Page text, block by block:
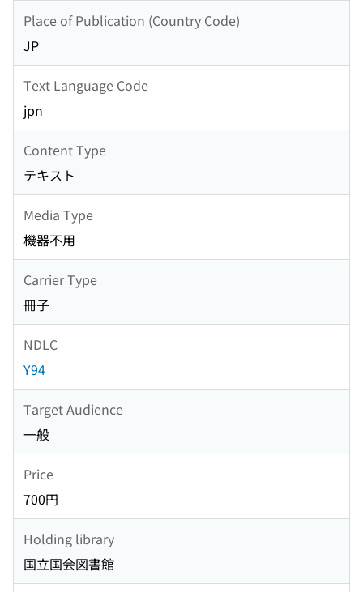
Place of Publication (Country Code)
JP
Text Language Code
jpn
Content Type
テキスト
Media Type
機器不用
Carrier Type
冊子
NDLC
Y94
Target Audience
一般
Price
700円
Holding library
国立国会図書館